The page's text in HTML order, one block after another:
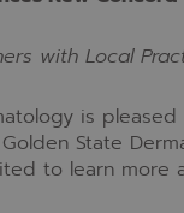
with Local
is pleased
State
to learn more